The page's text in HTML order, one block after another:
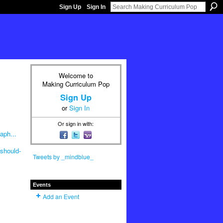
Sign Up Sign In
Welcome to
Making Curriculum Pop
Sign Up
orSign In
Or sign in with:
Tweets by _mindblue_
Events
Add an Event